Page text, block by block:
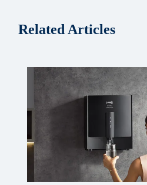
Related Articles